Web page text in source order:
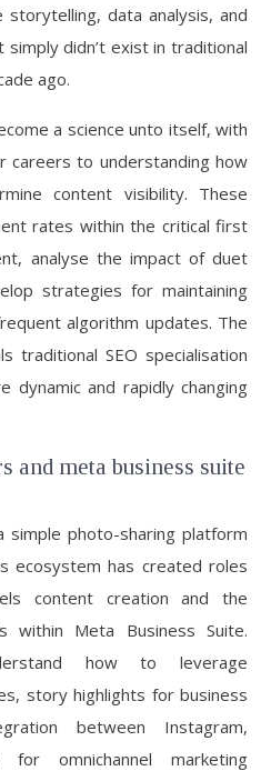
data analysis, and
didn’t exist in traditional
ago.
a science unto itself, with
careers to understanding how
content visibility. These
rates within the critical first
analyse the impact of duet
strategies for maintaining
algorithm updates. The
traditional SEO specialisation
dynamic and rapidly changing
and meta business suite
simple photo-sharing platform
ecosystem has created roles
content creation and the
within Meta Business Suite.
how to leverage
story highlights for business
between Instagram,
for omnichannel marketing